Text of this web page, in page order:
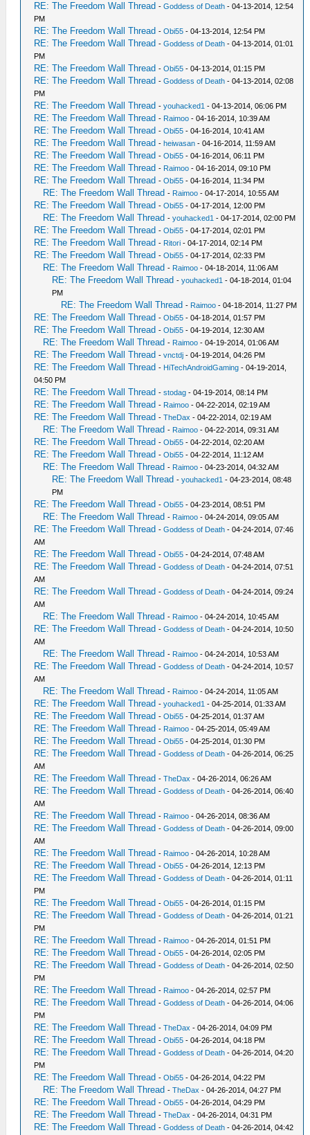
RE: The Freedom Wall Thread -Goddess of Death - 04-13-2014, 12:54
PM
RE: The Freedom Wall Thread -Obi55 - 04-13-2014, 12:54 PM
RE: The Freedom Wall Thread -Goddess of Death - 04-13-2014, 01:01
PM
RE: The Freedom Wall Thread -Obi55 - 04-13-2014, 01:15 PM
RE: The Freedom Wall Thread -Goddess of Death - 04-13-2014, 02:08
PM
RE: The Freedom Wall Thread -youhacked1 - 04-13-2014, 06:06 PM
RE: The Freedom Wall Thread - Raimoo - 04-16-2014, 10:39 AM
RE: The Freedom Wall Thread -Obi55 - 04-16-2014, 10:41 AM
RE: The Freedom Wall Thread -heiwasan - 04-16-2014, 11:59 AM
RE: The Freedom Wall Thread -Obi55 - 04-16-2014, 06:11 PM
RE: The Freedom Wall Thread - Raimoo - 04-16-2014, 09:10 PM
RE: The Freedom Wall Thread -Obi55 - 04-16-2014, 11:34 PM
RE: The Freedom Wall Thread - Raimoo - 04-17-2014, 10:55 AM
RE: The Freedom Wall Thread -Obi55 - 04-17-2014, 12:00 PM
RE: The Freedom Wall Thread -youhacked1 - 04-17-2014, 02:00 PM
RE: The Freedom Wall Thread -Obi55 - 04-17-2014, 02:01 PM
RE: The Freedom Wall Thread - Ritori - 04-17-2014, 02:14 PM
RE: The Freedom Wall Thread -Obi55 - 04-17-2014, 02:33 PM
RE: The Freedom Wall Thread - Raimoo - 04-18-2014, 11:06 AM
RE: The Freedom Wall Thread -youhacked1 - 04-18-2014, 01:04
PM
RE: The Freedom Wall Thread - Raimoo - 04-18-2014, 11:27 PM
RE: The Freedom Wall Thread -Obi55 - 04-18-2014, 01:57 PM
RE: The Freedom Wall Thread -Obi55 - 04-19-2014, 12:30 AM
RE: The Freedom Wall Thread - Raimoo - 04-19-2014, 01:06 AM
RE: The Freedom Wall Thread -vnctdj - 04-19-2014, 04:26 PM
RE: The Freedom Wall Thread - HiTechAndroidGaming - 04-19-2014,
04:50 PM
RE: The Freedom Wall Thread -stodag - 04-19-2014, 08:14 PM
RE: The Freedom Wall Thread - Raimoo - 04-22-2014, 02:19 AM
RE: The Freedom Wall Thread -TheDax - 04-22-2014, 02:19 AM
RE: The Freedom Wall Thread - Raimoo - 04-22-2014, 09:31 AM
RE: The Freedom Wall Thread -Obi55 - 04-22-2014, 02:20 AM
RE: The Freedom Wall Thread -Obi55 - 04-22-2014, 11:12 AM
RE: The Freedom Wall Thread - Raimoo - 04-23-2014, 04:32 AM
RE: The Freedom Wall Thread -youhacked1 - 04-23-2014, 08:48
PM
RE: The Freedom Wall Thread -Obi55 - 04-23-2014, 08:51 PM
RE: The Freedom Wall Thread - Raimoo - 04-24-2014, 09:05 AM
RE: The Freedom Wall Thread -Goddess of Death - 04-24-2014, 07:46
AM
RE: The Freedom Wall Thread -Obi55 - 04-24-2014, 07:48 AM
RE: The Freedom Wall Thread -Goddess of Death - 04-24-2014, 07:51
AM
RE: The Freedom Wall Thread -Goddess of Death - 04-24-2014, 09:24
AM
RE: The Freedom Wall Thread - Raimoo - 04-24-2014, 10:45 AM
RE: The Freedom Wall Thread -Goddess of Death - 04-24-2014, 10:50
AM
RE: The Freedom Wall Thread - Raimoo - 04-24-2014, 10:53 AM
RE: The Freedom Wall Thread -Goddess of Death - 04-24-2014, 10:57
AM
RE: The Freedom Wall Thread - Raimoo - 04-24-2014, 11:05 AM
RE: The Freedom Wall Thread -youhacked1 - 04-25-2014, 01:33 AM
RE: The Freedom Wall Thread -Obi55 - 04-25-2014, 01:37 AM
RE: The Freedom Wall Thread - Raimoo - 04-25-2014, 05:49 AM
RE: The Freedom Wall Thread -Obi55 - 04-25-2014, 01:30 PM
RE: The Freedom Wall Thread -Goddess of Death - 04-26-2014, 06:25
AM
RE: The Freedom Wall Thread -TheDax - 04-26-2014, 06:26 AM
RE: The Freedom Wall Thread -Goddess of Death - 04-26-2014, 06:40
AM
RE: The Freedom Wall Thread - Raimoo - 04-26-2014, 08:36 AM
RE: The Freedom Wall Thread -Goddess of Death - 04-26-2014, 09:00
AM
RE: The Freedom Wall Thread - Raimoo - 04-26-2014, 10:28 AM
RE: The Freedom Wall Thread -Obi55 - 04-26-2014, 12:13 PM
RE: The Freedom Wall Thread -Goddess of Death - 04-26-2014, 01:11
PM
RE: The Freedom Wall Thread -Obi55 - 04-26-2014, 01:15 PM
RE: The Freedom Wall Thread -Goddess of Death - 04-26-2014, 01:21
PM
RE: The Freedom Wall Thread - Raimoo - 04-26-2014, 01:51 PM
RE: The Freedom Wall Thread -Obi55 - 04-26-2014, 02:05 PM
RE: The Freedom Wall Thread -Goddess of Death - 04-26-2014, 02:50
PM
RE: The Freedom Wall Thread - Raimoo - 04-26-2014, 02:57 PM
RE: The Freedom Wall Thread -Goddess of Death - 04-26-2014, 04:06
PM
RE: The Freedom Wall Thread -TheDax - 04-26-2014, 04:09 PM
RE: The Freedom Wall Thread -Obi55 - 04-26-2014, 04:18 PM
RE: The Freedom Wall Thread -Goddess of Death - 04-26-2014, 04:20
PM
RE: The Freedom Wall Thread -Obi55 - 04-26-2014, 04:22 PM
RE: The Freedom Wall Thread -TheDax - 04-26-2014, 04:27 PM
RE: The Freedom Wall Thread -Obi55 - 04-26-2014, 04:29 PM
RE: The Freedom Wall Thread -TheDax - 04-26-2014, 04:31 PM
RE: The Freedom Wall Thread -Goddess of Death - 04-26-2014, 04:42